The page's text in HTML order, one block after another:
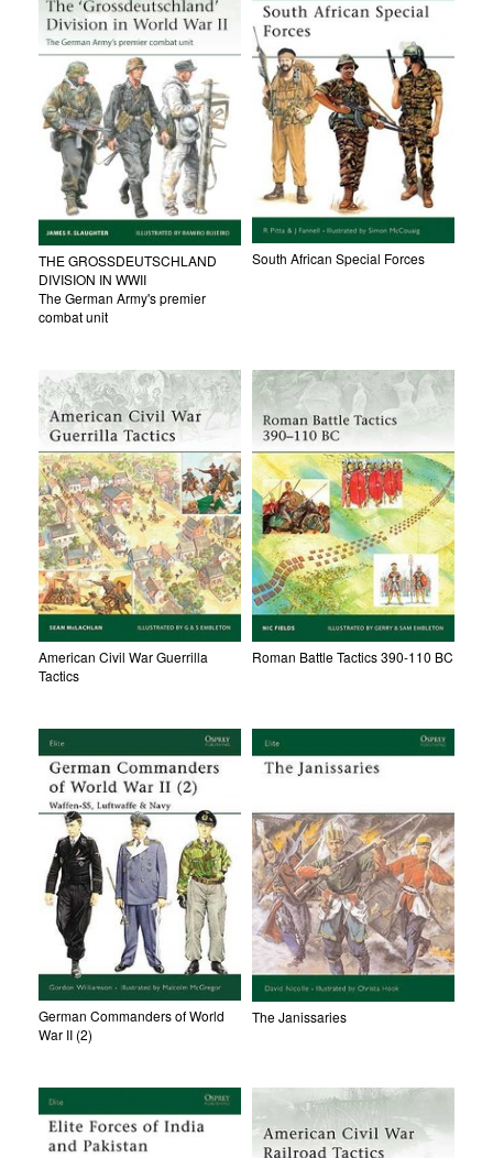
THE GROSSDEUTSCHLAND
DIVISION IN WWII
The German Army's premier
combat unit
South African Special Forces
American Civil War Guerrilla
Tactics
Roman Battle Tactics 390-110 BC
German Commanders of World
War II (2)
The Janissaries